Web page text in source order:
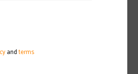
for our newsletter
andterms